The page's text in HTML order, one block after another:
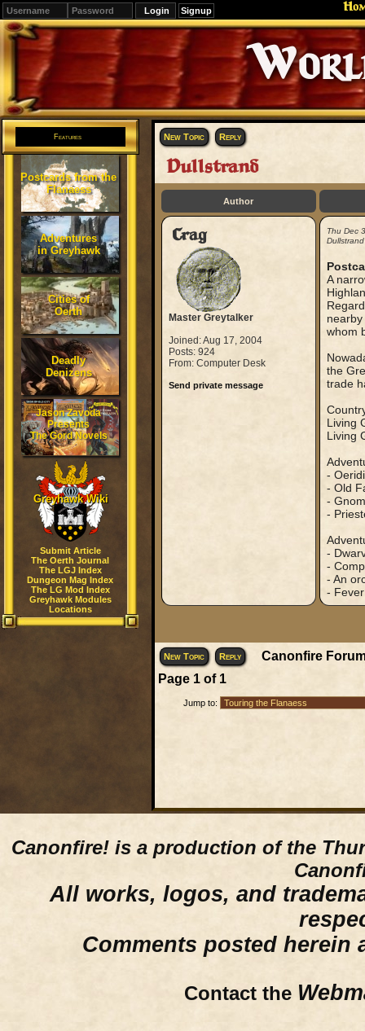
Signup
Editions
Change.
Features
Postcards from the
Flanaess
Adventures
in Greyhawk
Cities of
Oerth
Deadly
Denizens
Jason Zavoda
Presents
The Gord Novels
Greyhawk Wiki
Submit Article
The Oerth Journal
The LGJ Index
Dungeon Mag Index
The LG Mod Index
Greyhawk Modules
Locations
New Topic Reply
Dullstrand
Author
Crag
Master Greytalker
Joined: Aug 17, 2004
Posts: 924
From: Computer Desk
Send private message
Thu Dec
Dullstrand
A
whom
the
trade
Living
Living
-
- Old
-
-
-
-
- An
-
New Topic Reply
Canonfire
Page 1of 1
Jump to:
Canonfire! is a production of the
All works, logos, and
Comments posted herein
Contact the